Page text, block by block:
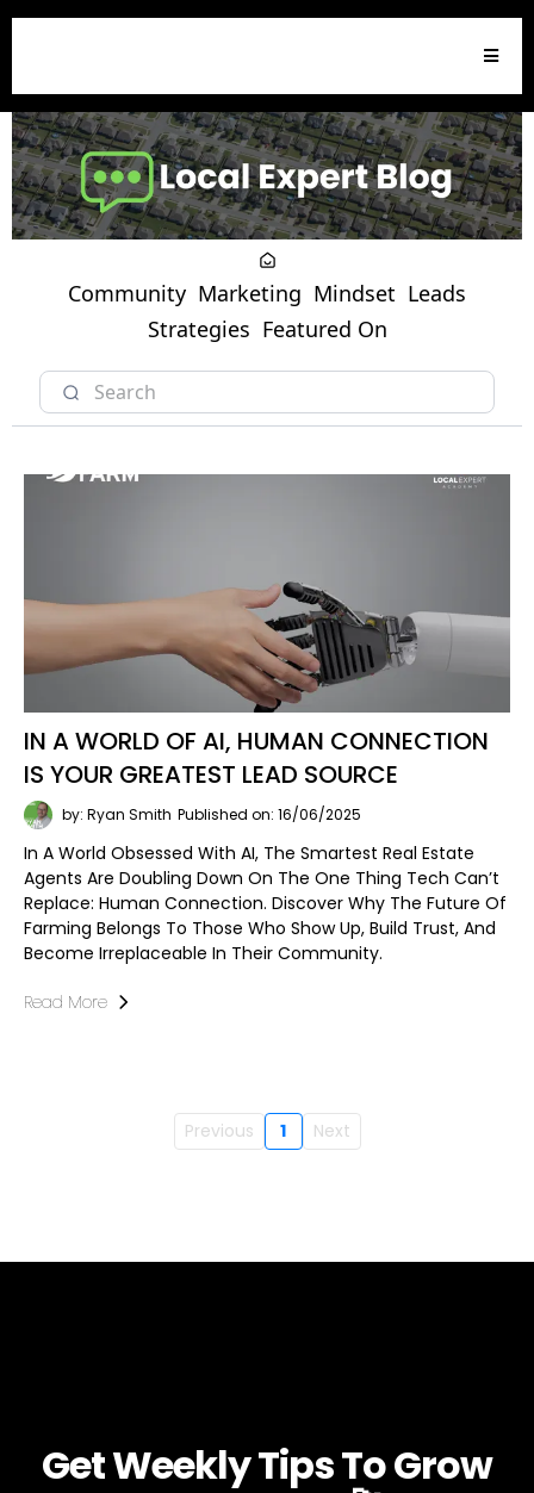
Community Marketing Mindset Leads
Strategies Featured On
IN A WORLD OF AI, HUMAN CONNECTION
IS YOUR GREATEST LEAD SOURCE
by: Ryan Smith Published on: 16/06/2025
In A World Obsessed With AI, The Smartest Real Estate
Agents Are Doubling Down On The One Thing Tech Can’t
Replace: Human Connection. Discover Why The Future Of
Farming Belongs To Those Who Show Up, Build Trust, And
Become Irreplaceable In Their Community.
Read More
Previous 1 Next
Get Weekly Tips To Grow